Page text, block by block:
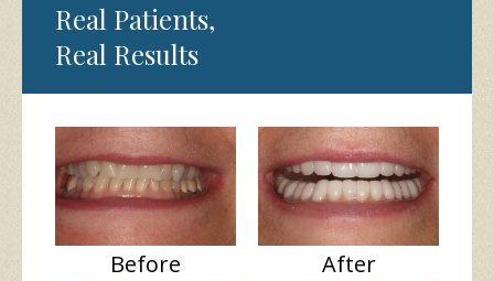
Real Patients,
Real Results
Before After